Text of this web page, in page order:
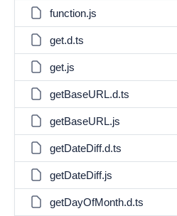
function.js
get.d.ts
get.js
getBaseURL.d.ts
getBaseURL.js
getDateDiff.d.ts
getDateDiff.js
getDayOfMonth.d.ts